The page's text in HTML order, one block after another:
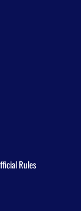
Rules